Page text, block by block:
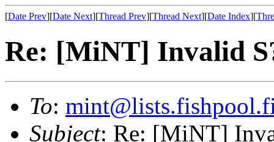
[Date Prev][Date Next][Thread Prev][Thread Next][Date Index][
Re: [MiNT] Invalid
To:
Subject: Re: [MiNT]